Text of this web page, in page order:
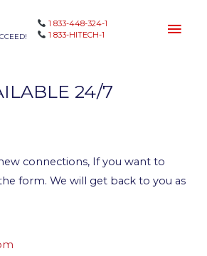
1 833-448-324-1
1 833-HITECH-1
24/7
connections, If you want to
form. We will get back to you as